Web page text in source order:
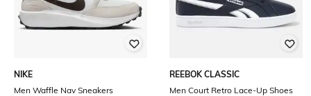
NIKE
Men Waffle Nav Sneakers
REEBOK CLASSIC
Men Court Retro Lace-Up Shoes